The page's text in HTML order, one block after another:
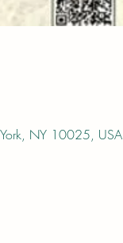
NY 10025, USA